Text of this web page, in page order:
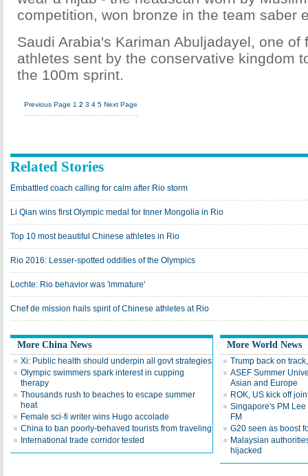
competition, won bronze in the team saber
Saudi Arabia's Kariman Abuljadayel, one of
athletes sent by the conservative kingdom
the 100m sprint.
Previous Page 1 2 3 4 5 Next Page
Related Stories
Embattled coach calling for calm after Rio storm
Li Qian wins first Olympic medal for Inner Mongolia in Rio
Top 10 most beautiful Chinese athletes in Rio
Rio 2016: Lesser-spotted oddities of the Olympics
Lochte: Rio behavior was 'immature'
Chef de mission hails spirit of Chinese athletes at Rio
More China News
Xi: Public health should underpin all govt strategies
Olympic swimmers spark interest in cupping
therapy
Thousands rush to beaches to escape summer
heat
Female sci-fi writer wins Hugo accolade
China to ban poorly-behaved tourists from traveling
International trade corridor tested
More World News
Trump back on
ASEF Summer
Asian and Europe
ROK, US kick off
Singapore's PM
FM
G20 seen as boost
Malaysian
hijacked